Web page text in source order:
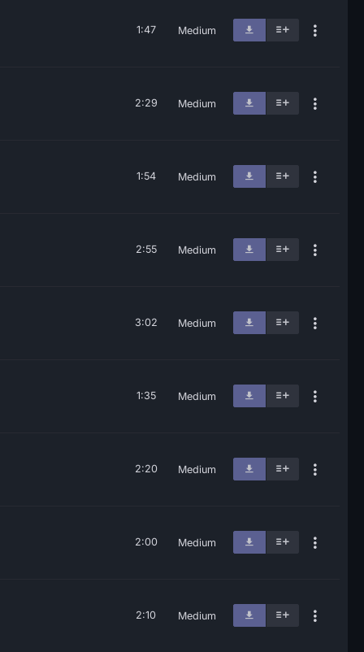
1:47 Medium
2:29 Medium
1:54 Medium
2:55 Medium
3:02 Medium
1:35 Medium
2:20 Medium
2:00 Medium
2:10 Medium